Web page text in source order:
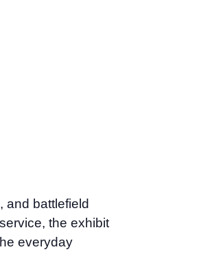
and battlefield
the exhibit
everyday